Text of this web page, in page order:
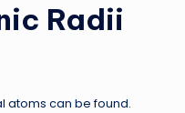
Radii
atoms can be found.